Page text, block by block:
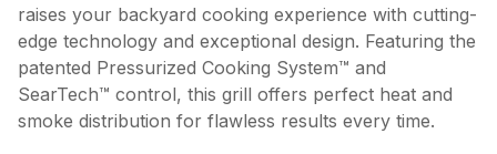
raises your backyard cooking experience with cutting-
edge technology and exceptional design. Featuring the
patented Pressurized Cooking System™ and
SearTech™ control, this grill offers perfect heat and
smoke distribution for flawless results every time.